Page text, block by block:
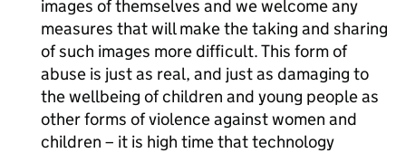
images of themselves and we welcome any
measures that will make the taking and sharing
of such images more difficult. This form of
abuse is just as real, and just as damaging to
the wellbeing of children and young people as
other forms of violence against women and
children – it is high time that technology